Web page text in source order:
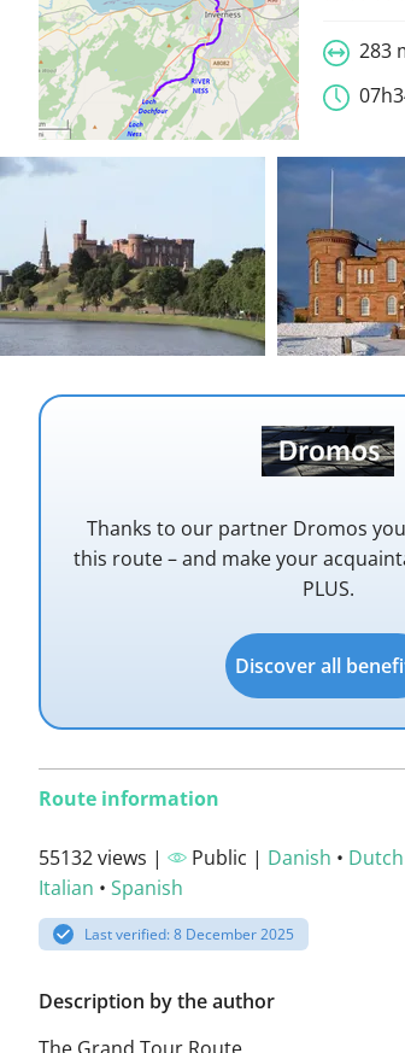
283
Thanks to our partner Dromos
this route – and make your
PLUS.
Discover all
Route information
55132 views | Public | Danish • Dutch
Italian • Spanish
Last verified: 8 December 2025
Description by the author